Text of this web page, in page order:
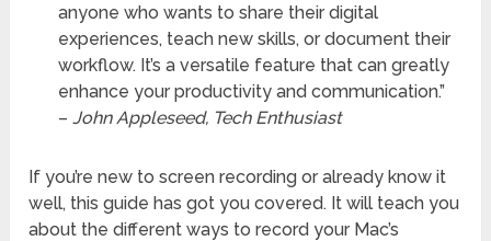
anyone who wants to share their digital
experiences, teach new skills, or document their
workflow. It’s a versatile feature that can greatly
enhance your productivity and communication.”
–John Appleseed, Tech Enthusiast
If you’re new to screen recording or already know it
well, this guide has got you covered. It will teach you
about the different ways to record your Mac’s